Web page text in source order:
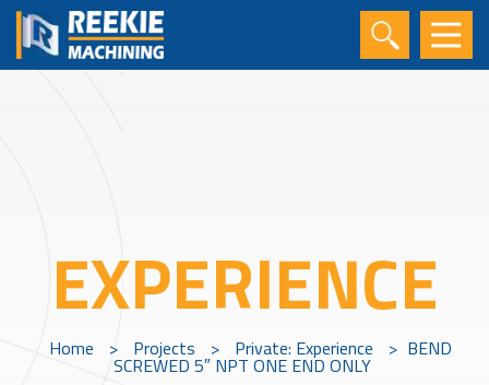
EXPERIENCE
Home > Projects > Private: Experience > BEND
SCREWED 5″ NPT ONE END ONLY